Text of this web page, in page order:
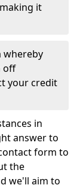
it
whereby
off
your credit
in
answer to
form to
the
we'll aim to